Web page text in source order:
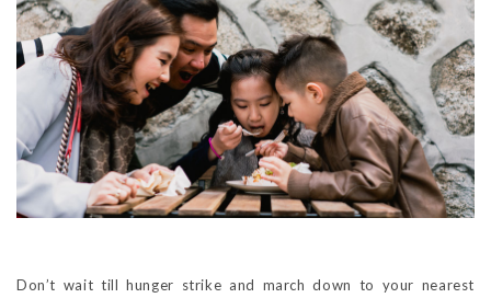
Don’t wait till hunger strike and march down to your nearest